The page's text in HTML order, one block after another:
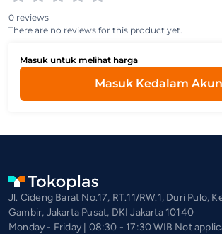
0 reviews
There are no reviews for this product yet.
Masuk untuk melihat harga
Masuk Kedalam Akun
Jl. Cideng Barat No.17, RT.11/RW.1, Duri Pulo,
Gambir, Jakarta Pusat, DKI Jakarta 10140
Monday - Friday | 08:30 - 17:30 WIB Not